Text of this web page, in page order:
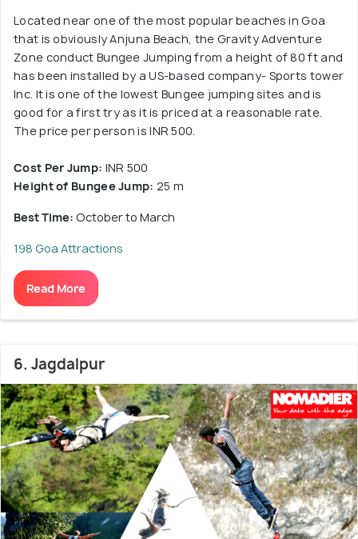
Located near one of the most popular beaches in Goa
that is obviously Anjuna Beach, the Gravity Adventure
Zone conduct Bungee Jumping from a height of 80 ft and
has been installed by a US-based company- Sports tower
Inc. It is one of the lowest Bungee jumping sites and is
good for a first try as it is priced at a reasonable rate.
The price per person is INR 500.
Cost Per Jump: INR 500
Height of Bungee Jump: 25 m
Best Time: October to March
198 Goa Attractions
Read More
6. Jagdalpur